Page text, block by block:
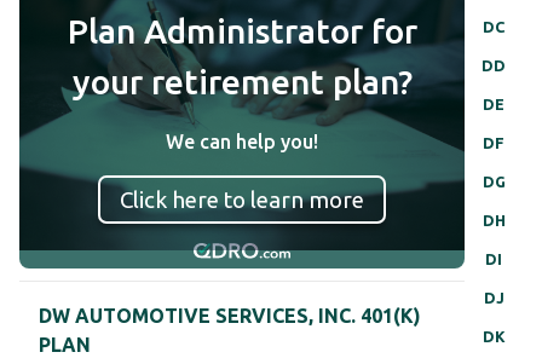
DC
DD
DE
DF
DG
DH
DI
DJ
DK
Plan Administrator for
your retirement plan?
We can help you!
Click here to learn more
DW AUTOMOTIVE SERVICES, INC. 401(K)
PLAN